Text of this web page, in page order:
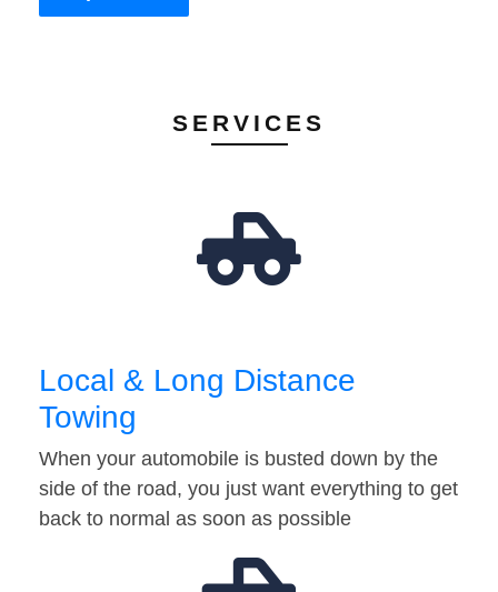
SERVICES
Local & Long Distance
Towing
When your automobile is busted down by the
side of the road, you just want everything to get
back to normal as soon as possible